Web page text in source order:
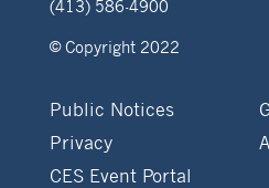
(413) 586-4900
© Copyright 2022
Public Notices
Privacy
CES Event Portal